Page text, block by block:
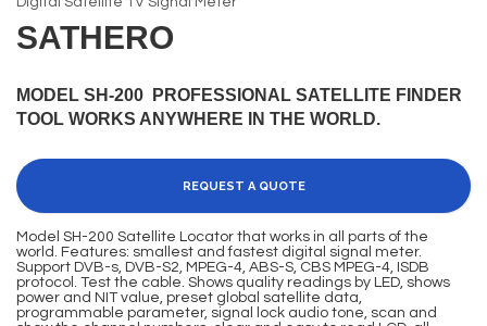
SATHERO
MODEL SH-200 PROFESSIONAL SATELLITE FINDER
TOOL WORKS ANYWHERE IN THE WORLD.
REQUEST A QUOTE
Model SH-200 Satellite Locator that works in all parts of the
world. Features: smallest and fastest digital signal meter.
Support DVB-s, DVB-S2, MPEG-4, ABS-S, CBS MPEG-4, ISDB
protocol. Test the cable. Shows quality readings by LED, shows
power and NIT value, preset global satellite data,
programmable parameter, signal lock audio tone, scan and